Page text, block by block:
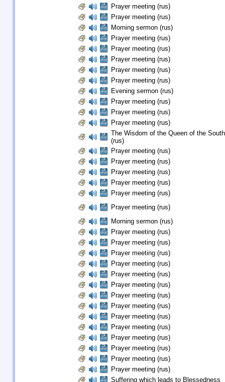
Prayer meeting (rus)
Prayer meeting (rus)
Morning sermon (rus)
Prayer meeting (rus)
Prayer meeting (rus)
Prayer meeting (rus)
Prayer meeting (rus)
Prayer meeting (rus)
Evening sermon (rus)
Prayer meeting (rus)
Prayer meeting (rus)
Prayer meeting (rus)
The Wisdom of the Queen of the
(rus)
Prayer meeting (rus)
Prayer meeting (rus)
Prayer meeting (rus)
Prayer meeting (rus)
Prayer meeting (rus)
Prayer meeting (rus)
Morning sermon (rus)
Prayer meeting (rus)
Prayer meeting (rus)
Prayer meeting (rus)
Prayer meeting (rus)
Prayer meeting (rus)
Prayer meeting (rus)
Prayer meeting (rus)
Prayer meeting (rus)
Prayer meeting (rus)
Prayer meeting (rus)
Prayer meeting (rus)
Prayer meeting (rus)
Prayer meeting (rus)
Prayer meeting (rus)
Suffering which leads to Blessedness